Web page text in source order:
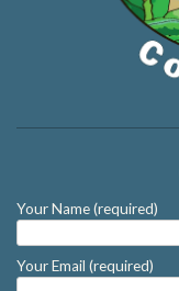
Your Name (required)
Your Email (required)